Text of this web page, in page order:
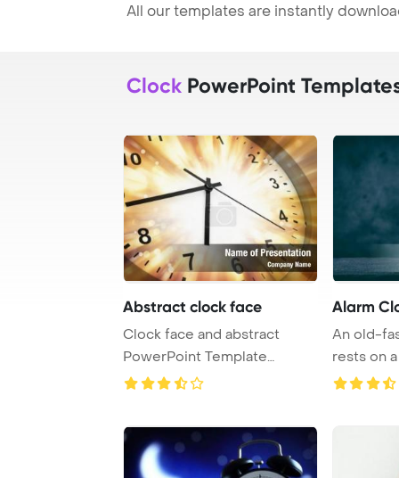
All our templates are instantly
Clock PowerPoint
Abstract clock face
Clock face and abstract
PowerPoint Template
Background.
Alarm
An old-
rests on
dark back